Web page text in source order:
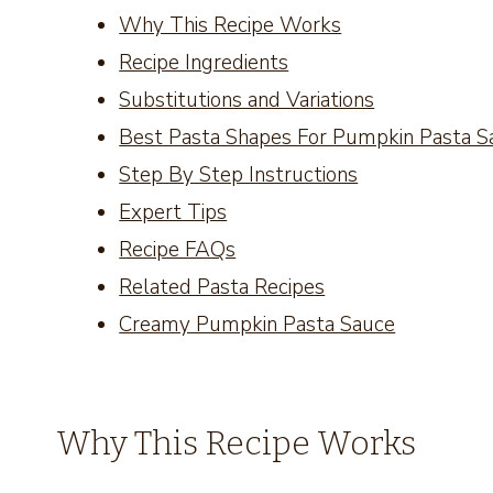
Why This Recipe Works
Recipe Ingredients
Substitutions and Variations
Best Pasta Shapes For Pumpkin Pasta
Step By Step Instructions
Expert Tips
Recipe FAQs
Related Pasta Recipes
Creamy Pumpkin Pasta Sauce
Why This Recipe Works